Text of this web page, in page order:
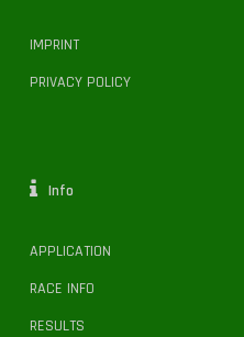
IMPRINT
PRIVACY POLICY
Info
APPLICATION
RACE INFO
RESULTS